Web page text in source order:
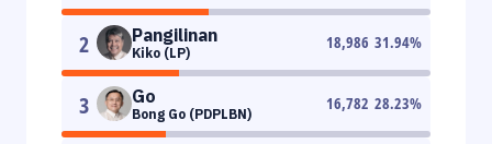
2 Pangilinan
Kiko (LP)
18,986 31.94%
3 Go
Bong Go (PDPLBN)
16,782 28.23%